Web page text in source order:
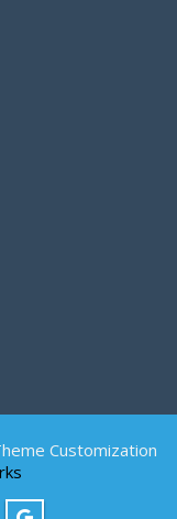
Customization